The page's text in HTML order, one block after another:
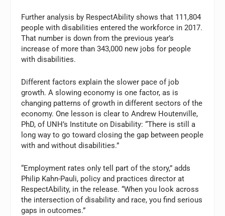
Further analysis by RespectAbility shows that 111,804
people with disabilities entered the workforce in 2017.
That number is down from the previous year’s
increase of more than 343,000 new jobs for people
with disabilities.
Different factors explain the slower pace of job
growth. A slowing economy is one factor, as is
changing patterns of growth in different sectors of the
economy. One lesson is clear toAndrew Houtenville,
PhD, of UNH’s Institute on Disability: “There is still a
long way to go toward closing the gap between people
with and without disabilities.”
“Employment rates only tell part of the story,” adds
Philip Kahn-Pauli, policy and practices director at
RespectAbility, in the release. “When you look across
the intersection of disability and race, you find serious
gaps in outcomes.”